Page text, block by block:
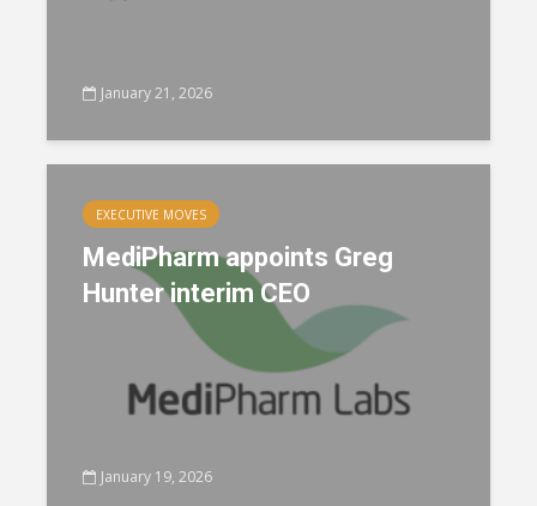
January 21, 2026
EXECUTIVE MOVES
MediPharm appoints Greg
Hunter interim CEO
January 19, 2026